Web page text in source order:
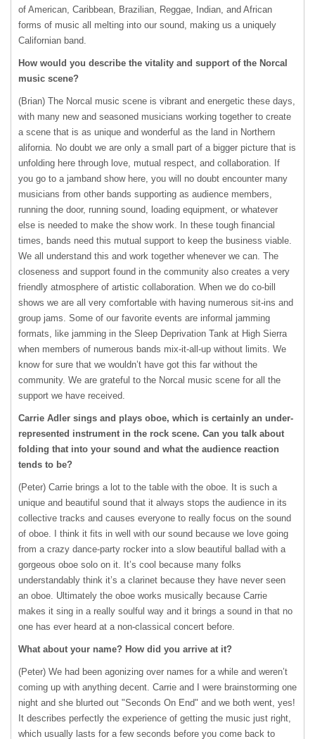
of American, Caribbean, Brazilian, Reggae, Indian, and African
forms of music all melting into our sound, making us a uniquely
Californian band.
How would you describe the vitality and support of the Norcal
music scene?
(Brian) The Norcal music scene is vibrant and energetic these days,
with many new and seasoned musicians working together to create
a scene that is as unique and wonderful as the land in Northern
alifornia. No doubt we are only a small part of a bigger picture that is
unfolding here through love, mutual respect, and collaboration. If
you go to a jamband show here, you will no doubt encounter many
musicians from other bands supporting as audience members,
running the door, running sound, loading equipment, or whatever
else is needed to make the show work. In these tough financial
times, bands need this mutual support to keep the business viable.
We all understand this and work together whenever we can. The
closeness and support found in the community also creates a very
friendly atmosphere of artistic collaboration. When we do co-bill
shows we are all very comfortable with having numerous sit-ins and
group jams. Some of our favorite events are informal jamming
formats, like jamming in the Sleep Deprivation Tank at High Sierra
when members of numerous bands mix-it-all-up without limits. We
know for sure that we wouldn’t have got this far without the
community. We are grateful to the Norcal music scene for all the
support we have received.
Carrie Adler sings and plays oboe, which is certainly an under-
represented instrument in the rock scene. Can you talk about
folding that into your sound and what the audience reaction
tends to be?
(Peter) Carrie brings a lot to the table with the oboe. It is such a
unique and beautiful sound that it always stops the audience in its
collective tracks and causes everyone to really focus on the sound
of oboe. I think it fits in well with our sound because we love going
from a crazy dance-party rocker into a slow beautiful ballad with a
gorgeous oboe solo on it. It’s cool because many folks
understandably think it’s a clarinet because they have never seen
an oboe. Ultimately the oboe works musically because Carrie
makes it sing in a really soulful way and it brings a sound in that no
one has ever heard at a non-classical concert before.
What about your name? How did you arrive at it?
(Peter) We had been agonizing over names for a while and weren’t
coming up with anything decent. Carrie and I were brainstorming one
night and she blurted out "Seconds On End" and we both went, yes!
It describes perfectly the experience of getting the music just right,
which usually lasts for a few seconds before you come back to